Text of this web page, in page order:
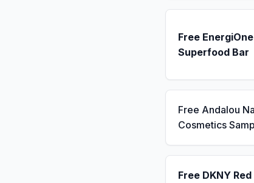
Free
Superfood Bar
Free Andalou
Cosmetics
Free DKNY Red